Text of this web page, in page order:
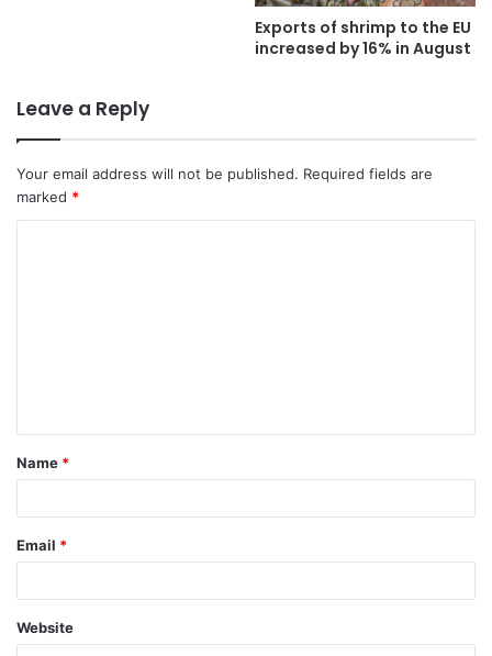
Exports of shrimp to the EU
increased by 16% in August
Leave a Reply
Your email address will not be published. Required fields are
marked *
t
*
Name *
Email *
Website